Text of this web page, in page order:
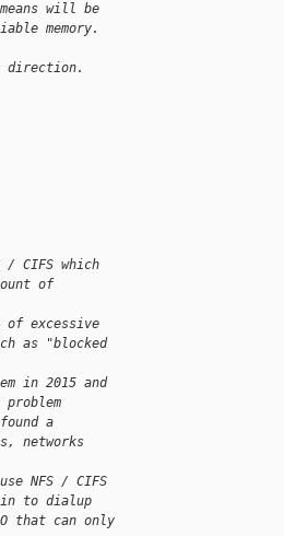
will be
memory.
direction.
/ CIFS which
of
of excessive
as "blocked
in 2015 and
a
networks
NFS / CIFS
to dialup
that can only